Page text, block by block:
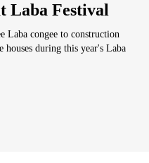
Laba Festival
Laba congee to construction
houses during this year's Laba